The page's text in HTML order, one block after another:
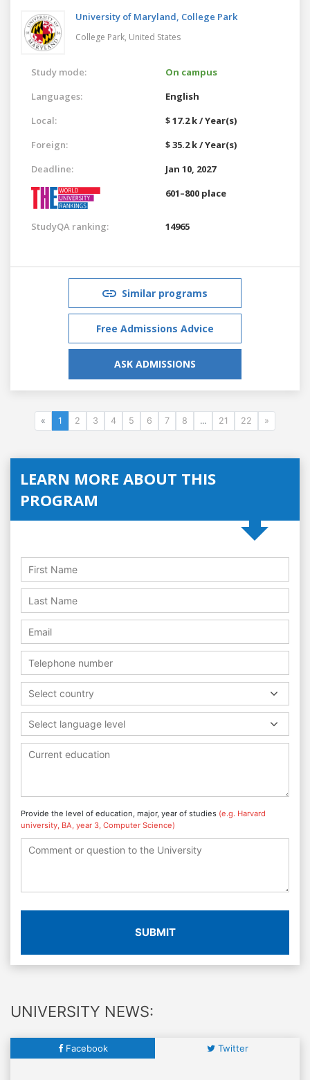
University of Maryland, College Park
College Park, United States
Study mode:
On campus
Languages:
English
Local:
$ 17.2 k / Year(s)
Foreign:
$ 35.2 k / Year(s)
Deadline:
Jan 10, 2027
601–800 place
StudyQA ranking: 14965
Similar programs
Free Admissions Advice
ASK ADMISSIONS
« 1 2 3 4 5 6 7 8 ... 21 22 »
LEARN MORE ABOUT THIS
PROGRAM
Select country
Select language level
Provide the level of education, major, year of studies (e.g. Harvard
university, BA, year 3, Computer Science)
SUBMIT
UNIVERSITY NEWS:
Facebook Twitter